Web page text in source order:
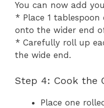
You can now add
* Place 1
onto the wider end
* Carefully roll up
the wide end.
Step 4: Cook the
Place one